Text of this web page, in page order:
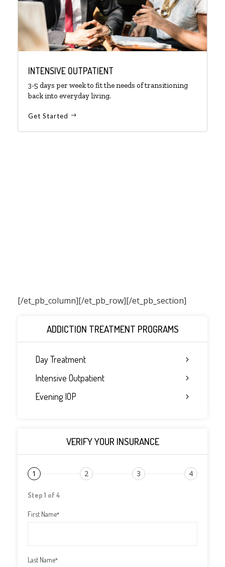
INTENSIVE OUTPATIENT
3-5 days per week to fit the needs of transitioning
back into everyday living.
Get Started
[/et_pb_column]
ADDICTION TREATMENT PROGRAMS
Day Treatment
Intensive Outpatient
Evening IOP
VERIFY YOUR INSURANCE
1 2 3 4
Step 1 of 4
First Name*
Last Name*
[/et_pb_row][/et_pb_section]